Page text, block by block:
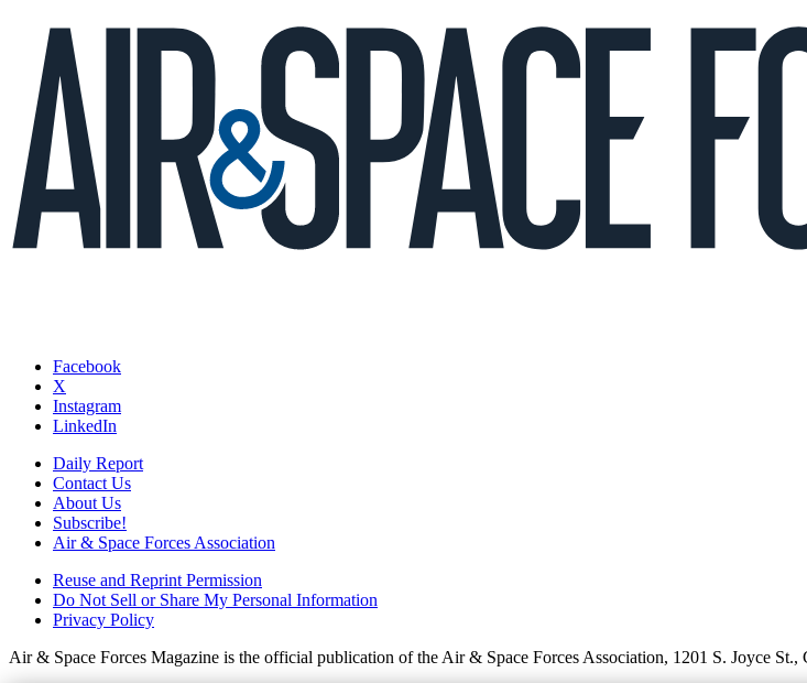
Facebook
X
Instagram
LinkedIn
Daily Report
Contact Us
About Us
Subscribe!
Air & Space Forces Association
Reuse and Reprint Permission
Do Not Sell or Share My Personal Information
Privacy Policy
Air & Space Forces Magazine is the official publication of the Air & Space Forces Association, 1201 S. Joyce